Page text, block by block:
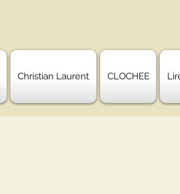
Christian Laurent CLOCHEE